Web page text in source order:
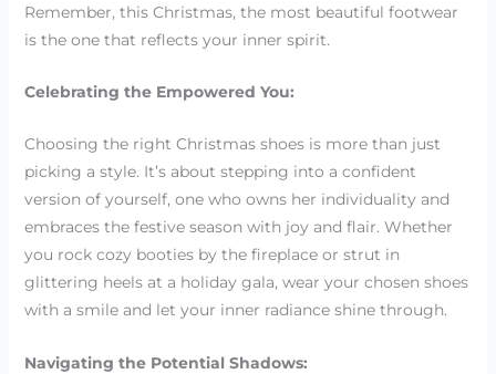
Remember, this Christmas, the most beautiful footwear
is the one that reflects your inner spirit.
Celebrating the Empowered You:
Choosing the right Christmas shoes is more than just
picking a style. It’s about stepping into a confident
version of yourself, one who owns her individuality and
embraces the festive season with joy and flair. Whether
you rock cozy booties by the fireplace or strut in
glittering heels at a holiday gala, wear your chosen shoes
with a smile and let your inner radiance shine through.
Navigating the Potential Shadows: